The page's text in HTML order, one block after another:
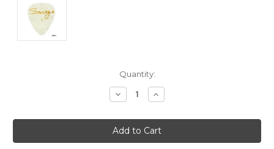
Quantity:
Decrease
Quantity:
Increase
Quantity: